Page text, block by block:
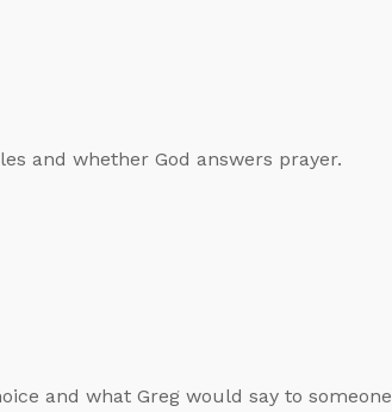
and whether God answers prayer.
and what Greg would say to someone